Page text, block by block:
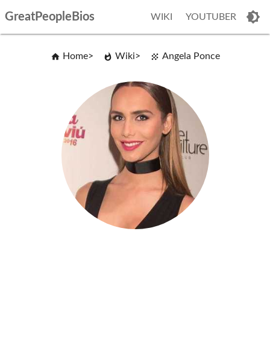
GreatPeopleBios WIKI YOUTUBER
Home Wiki Angela Ponce